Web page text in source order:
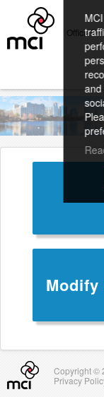
Official
Copyright ©
Privacy